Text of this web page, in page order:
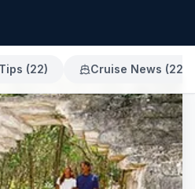
(22) Cruise News (22